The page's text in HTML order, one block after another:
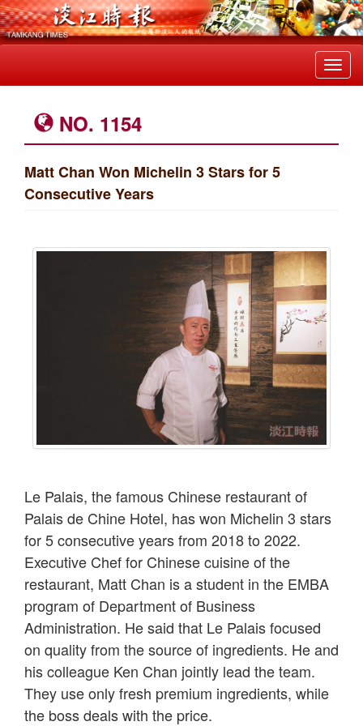
NO. 1154
Matt Chan Won Michelin 3 Stars for 5
Consecutive Years
Le Palais, the famous Chinese restaurant of
Palais de Chine Hotel, has won Michelin 3 stars
for 5 consecutive years from 2018 to 2022.
Executive Chef for Chinese cuisine of the
restaurant, Matt Chan is a student in the EMBA
program of Department of Business
Administration. He said that Le Palais focused
on quality from the source of ingredients. He and
his colleague Ken Chan jointly lead the team.
They use only fresh premium ingredients, while
the boss deals with the price.